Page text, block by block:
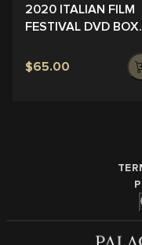
2020 ITALIAN FILM
FESTIVAL DVD BOX
$65.00